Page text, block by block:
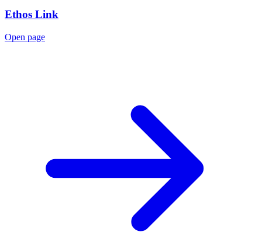
Ethos Link
Open page